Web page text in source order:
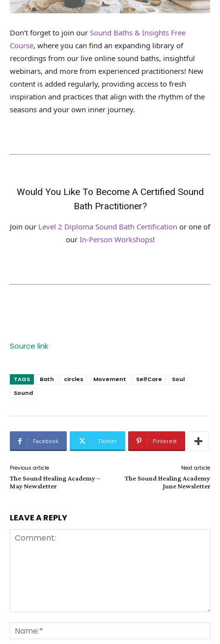
Don’t forget to join our Sound Baths & Insights Free
Course, where you can find an expanding library of
recordings from our live online sound baths, insightful
webinars, and more from experienced practitioners! New
content is added regularly, providing access to fresh
inspiration and practices that align with the rhythm of the
seasons and your own inner journey.
Would You Like To Become A Certified Sound
Bath Practitioner?
Join our Level 2 Diploma Sound Bath Certification or one of
our In-Person Workshops!
Source link
TAGS Bath circles Movement SelfCare
Soul
Sound
Facebook Twitter Pinterest
Previous article
The Sound Healing Academy –
May Newsletter
Next article
The Sound Healing Academy
June Newsletter
LEAVE A REPLY